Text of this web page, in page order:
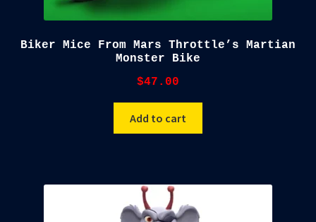
Biker Mice From Mars Throttle’s Martian
Monster Bike
$47.00
Add to cart